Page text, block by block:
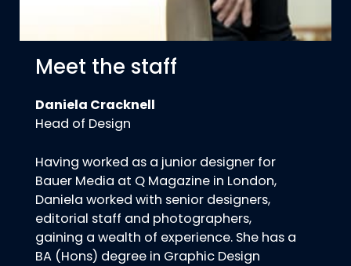
Meet the staff
Daniela Cracknell
Head of Design
Having worked as a junior designer for
Bauer Media at Q Magazine in London,
Daniela worked with senior designers,
editorial staff and photographers,
gaining a wealth of experience. She has a
BA (Hons) degree in Graphic Design